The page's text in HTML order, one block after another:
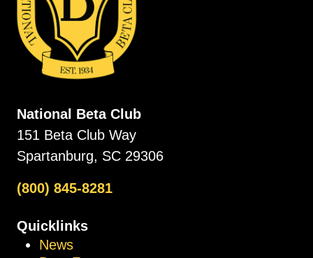
National Beta Club
151 Beta Club Way
Spartanburg, SC 29306
(800) 845-8281
Quicklinks
News